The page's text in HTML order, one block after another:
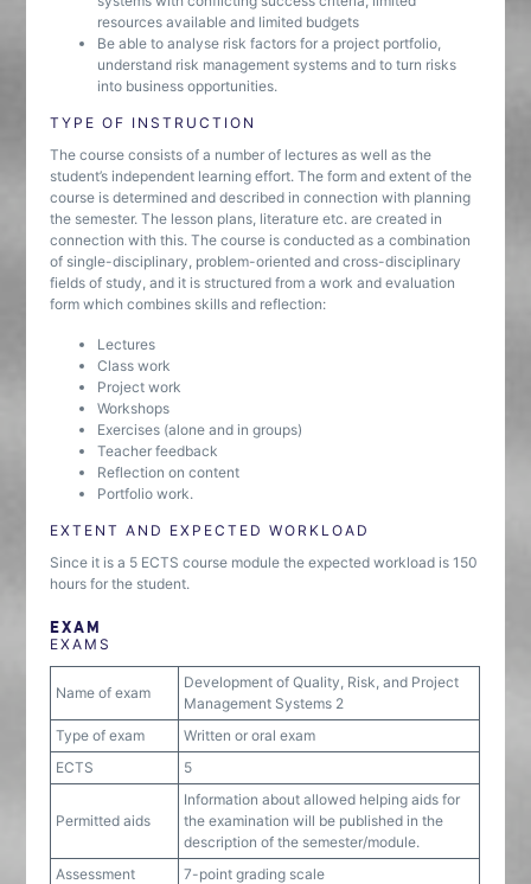
resources available and limited budgets
Be able to analyse risk factors for a project portfolio,
understand risk management systems and to turn risks
into business opportunities.
TYPE OF INSTRUCTION
The course consists of a number of lectures as well as the
student’s independent learning effort. The form and extent of the
course is determined and described in connection with planning
the semester. The lesson plans, literature etc. are created in
connection with this. The course is conducted as a combination
of single-disciplinary, problem-oriented and cross-disciplinary
fields of study, and it is structured from a work and evaluation
form which combines skills and reflection:
Lectures
Class work
Project work
Workshops
Exercises (alone and in groups)
Teacher feedback
Reflection on content
Portfolio work.
EXTENT AND EXPECTED WORKLOAD
Since it is a 5 ECTS course module the expected workload is 150
hours for the student.
EXAM
EXAMS
Name of exam
Development of Quality, Risk, and Project
Management Systems 2
Type of exam
Written or oral exam
ECTS
5
Permitted aids
Information about allowed helping aids for
the examination will be published in the
description of the semester/module.
Assessment
7-point grading scale